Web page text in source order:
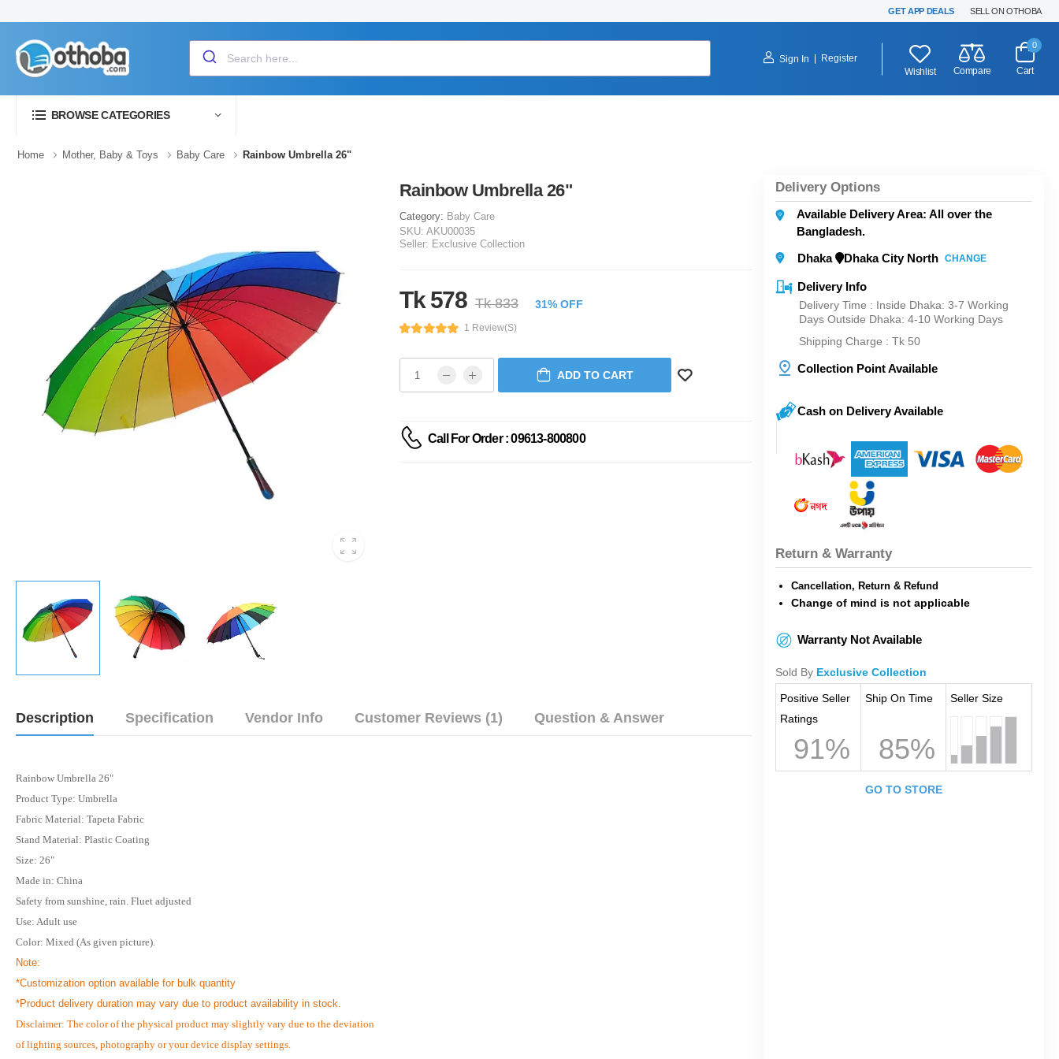
GET APP DEALS SELL ON OTHOBA
Sign In
Register
Wishlist
Compare
0
Cart
BROWSE CATEGORIES
Home Mother, Baby & Toys Baby Care Rainbow Umbrella 26"
Rainbow Umbrella 26"
Category: Baby Care
SKU: AKU00035
Seller: Exclusive Collection
Tk 578 Tk 833 31% OFF
1 Review(s)
ADD TO CART
Call For Order : 09613-800800
Description Specification Vendor Info Customer Reviews (1) Question & Answer
Rainbow Umbrella 26"
Product Type: Umbrella
Fabric Material: Tapeta Fabric
Stand Material: Plastic Coating
Size: 26"
Made in: China
Safety from sunshine, rain. Fluet adjusted
Use: Adult use
Color: Mixed (As given picture).
Note:
*Customization option available for bulk quantity
*Product delivery duration may vary due to product availability in stock.
Disclaimer: The color of the physical product may slightly vary due to the deviation
of lighting sources, photography or your device display settings.
Delivery Options
Available Delivery Area: All over the
Bangladesh.
Dhaka
Dhaka City North CHANGE
Delivery Info
Delivery Time : Inside Dhaka: 3-7 Working
Days Outside Dhaka: 4-10 Working Days
Shipping Charge : Tk 50
Collection Point Available
Cash on Delivery Available
Return & Warranty
Cancellation, Return & Refund
Change of mind is not applicable
Warranty Not Available
Sold By Exclusive Collection
Positive Seller
Ratings
91%
Ship On Time
85%
Seller Size
GO TO STORE